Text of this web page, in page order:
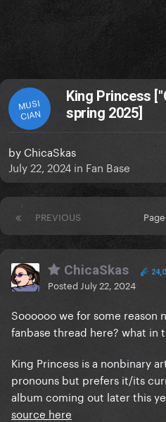
MUSI
CIAN
King Princess
spring 2025]
by ChicaSkas
July 22, 2024 in Fan Base
PREVIOUS
ChicaSkas
Posted July 22, 2024
Soooooo we for some reason
fanbase thread here? what in
King Princess is a nonbinary
pronouns but prefers it/its
album coming out later this
source here